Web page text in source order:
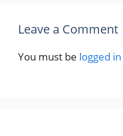
Leave a Comment
You must be logged in